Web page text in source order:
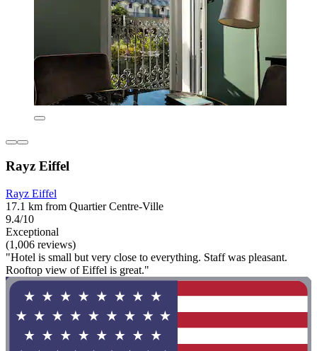
Rayz Eiffel
Rayz Eiffel
17.1 km from Quartier Centre-Ville
9.4/10
Exceptional
(1,006 reviews)
"Hotel is small but very close to everything. Staff was pleasant.
Rooftop view of Eiffel is great."